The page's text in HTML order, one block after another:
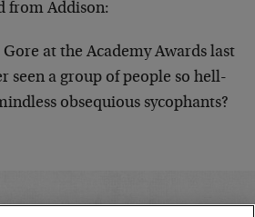
from Addison:
at the Academy Awards last
seen a group of people so hell-
obsequious sycophants?